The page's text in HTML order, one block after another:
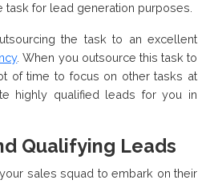
for lead generation purposes.
the task to an excellent
. When you outsource this task to
of time to focus on other tasks at
highly qualified leads for you in
Qualifying Leads
sales squad to embark on their